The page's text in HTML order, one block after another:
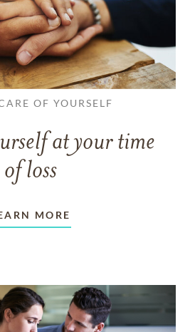
OF YOURSELF
at your time
of loss
MORE